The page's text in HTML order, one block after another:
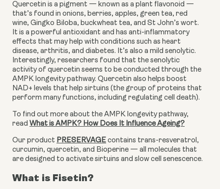
Quercetin is a pigment — known as a plant flavonoid —
that’s found in onions, berries, apples, green tea, red
wine, Gingko Biloba, buckwheat tea, and St John’s wort.
It is a powerful antioxidant and has anti-inflammatory
effects that may help with conditions such as heart
disease, arthritis, and diabetes. It’s also a mild senolytic.
Interestingly, researchers found that the senolytic
activity of quercetin seems to be conducted through the
AMPK longevity pathway. Quercetin also helps boost
NAD+ levels that help sirtuins (the group of proteins that
perform many functions, including regulating cell death).
To find out more about the AMPK longevity pathway,
read What is AMPK? How Does It Influence Ageing?
Our product PRESERVAGE contains trans-resveratrol,
curcumin, quercetin, and Bioperine — all molecules that
are designed to activate sirtuins and slow cell senescence.
What is Fisetin?